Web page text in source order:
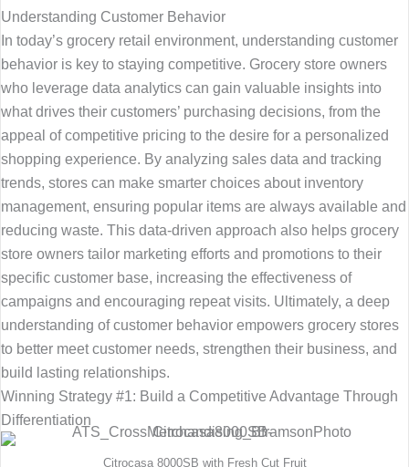
Understanding Customer Behavior
In today’s grocery retail environment, understanding customer
behavior is key to staying competitive. Grocery store owners
who leverage data analytics can gain valuable insights into
what drives their customers’ purchasing decisions, from the
appeal of competitive pricing to the desire for a personalized
shopping experience. By analyzing sales data and tracking
trends, stores can make smarter choices about inventory
management, ensuring popular items are always available and
reducing waste. This data-driven approach also helps grocery
store owners tailor marketing efforts and promotions to their
specific customer base, increasing the effectiveness of
campaigns and encouraging repeat visits. Ultimately, a deep
understanding of customer behavior empowers grocery stores
to better meet customer needs, strengthen their business, and
build lasting relationships.
Winning Strategy #1: Build a Competitive Advantage Through
Differentiation
Citrocasa 8000SB with Fresh Cut Fruit